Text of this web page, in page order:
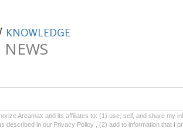
KNOWLEDGE
Arcamax and its affiliates to: (1) use, sell, and share my
described in our Privacy Policy , (2) add to information that I